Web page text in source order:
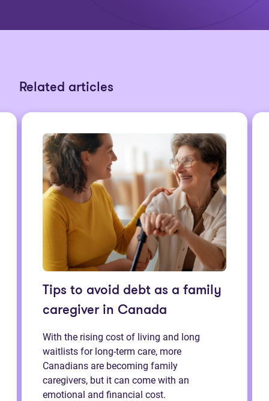
Related articles
Tips to avoid debt as a family
caregiver in Canada
With the rising cost of living and long
waitlists for long-term care, more
Canadians are becoming family
caregivers, but it can come with an
emotional and financial cost.